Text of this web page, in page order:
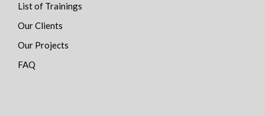
List of Trainings
Our Clients
Our Projects
FAQ